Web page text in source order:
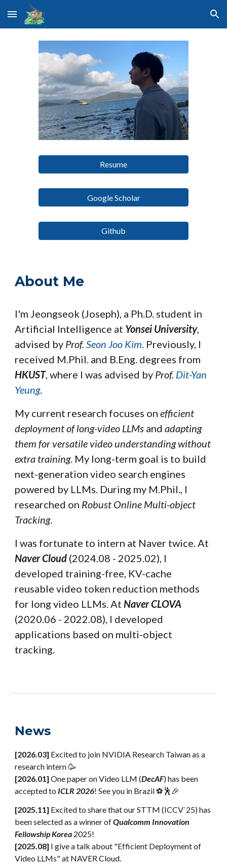
Skip to main content Skip to navigation
Resume
Google Scholar
Github
About Me
I'm Jeongseok (Joseph), a Ph.D. student in
Artificial Intelligence at Yonsei University,
advised by Prof.Seon Joo Kim Previously, I
received M.Phil. and B.Eng. degrees from
HKUST, where I was advised by Prof. Dit-Yan
Yeung.
My current research focuses onefficient
deployment of long-video LLMs andadapting
them for versatile video understanding without
extra training. My long-term goal is to build
next-generation video search engines
powered by LLMs. During my M.Phil., I
researched on Robust Online Multi-object
Tracking.
I was fortunate to intern at Naver twice. At
Naver Cloud (2024.08 - 2025.02), I
developed training-free, KV-cache
reusable video token reduction methods
for long video LLMs. At Naver CLOVA
(2020.06 - 2022.08), I developed
applications based on multi-object
tracking.
News
[2026.03] Excited to join NVIDIA Research Taiwan as a
research intern 🥳
[2026.01]One paperonVideo LLM (DecAF)has been
acceptedto ICLR 2026! See you in Brazil ⚽🕺🎉
[2025.11] Excited to share that our STTM (ICCV`25) has
been selected as a winner ofQualcomm Innovation
Fellowship Korea 2025!
[2025.08] I give a talk about "Efficient Deployment of
Video LLMs" at NAVER Cloud.